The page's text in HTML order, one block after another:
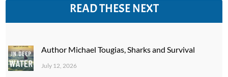
READ THESE NEXT
Author Michael Tougias, Sharks and Survival
July 12, 2026